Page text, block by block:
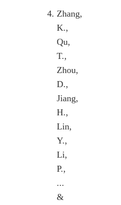
Zhang,
K.,
Qu,
T.,
Zhou,
D.,
Jiang,
H.,
Lin,
Y.,
Li,
P.,
...
&